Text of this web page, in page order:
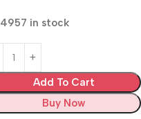
4957 in stock
Add To Cart
Buy Now